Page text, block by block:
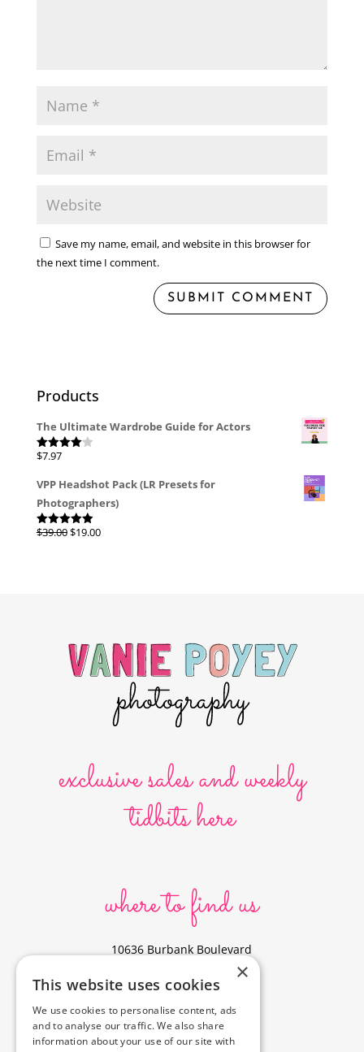
Save my name, email, and website in this browser for
the next time I comment.
Products
The Ultimate Wardrobe Guide for Actors
Rated
$7.97
VPP Headshot Pack (LR Presets for
Photographers)
Rated 4.96
$39.00Original
$19.00Current
exclusive sales and weekly
tidbits here
where to find us
10636 Burbank Boulevard
North Hollywood, CA 91601
323-856-6156
info@poyeyphotos.com
Driving Directions?
×
This website uses cookies
We use cookies to personalise content, ads
and to analyse our traffic. We also share
information about your use of our site with